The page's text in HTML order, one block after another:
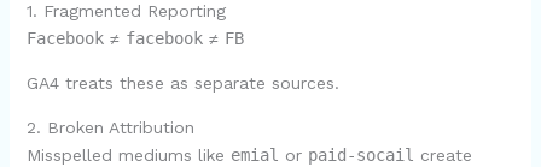
1. Fragmented Reporting
Facebook≠ facebook≠ FB
GA4 treats these as separate sources.
2. Broken Attribution
Misspelled mediums like emial or paid-socail create